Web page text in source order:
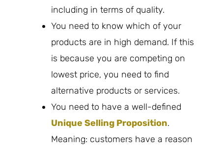
including in terms of quality.
You need to know which of your
products are in high demand. If this
is because you are competing on
lowest price, you need to find
alternative products or services.
You need to have a well-defined
Unique Selling Proposition.
Meaning: customers have a reason